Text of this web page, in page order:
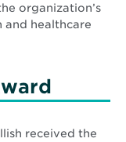
organization’s
and healthcare
received the